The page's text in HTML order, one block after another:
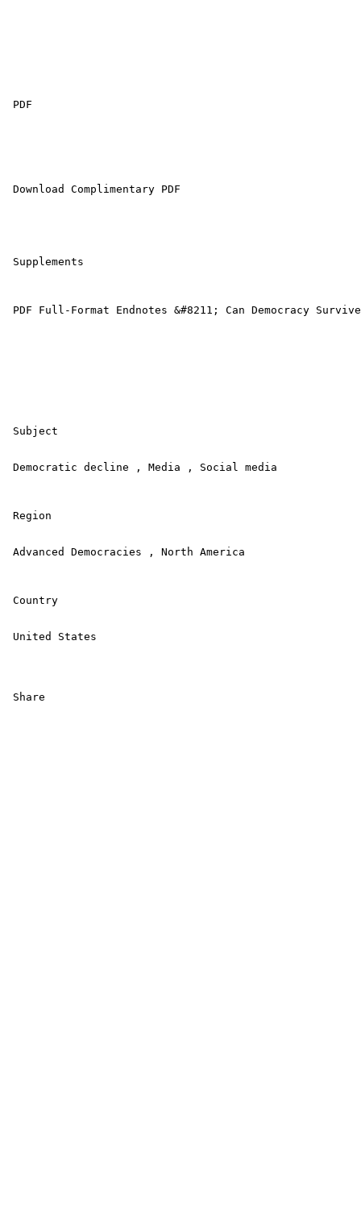
PDF
Download Complimentary PDF
Supplements
PDF Full-Format Endnotes &#8211; Can Democracy
Subject
Democratic decline , Media , Social media
Region
Advanced Democracies , North America
Country
United States
Share